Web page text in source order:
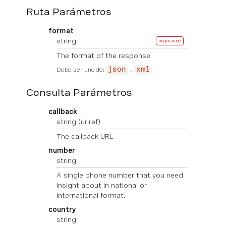
Ruta Parámetros
format
string
REQUERIDO
The format of the response
Debe ser uno de: json xml
Consulta Parámetros
callback
string (uriref)
The callback URL
number
string
A single phone number that you need
insight about in national or
international format.
country
string